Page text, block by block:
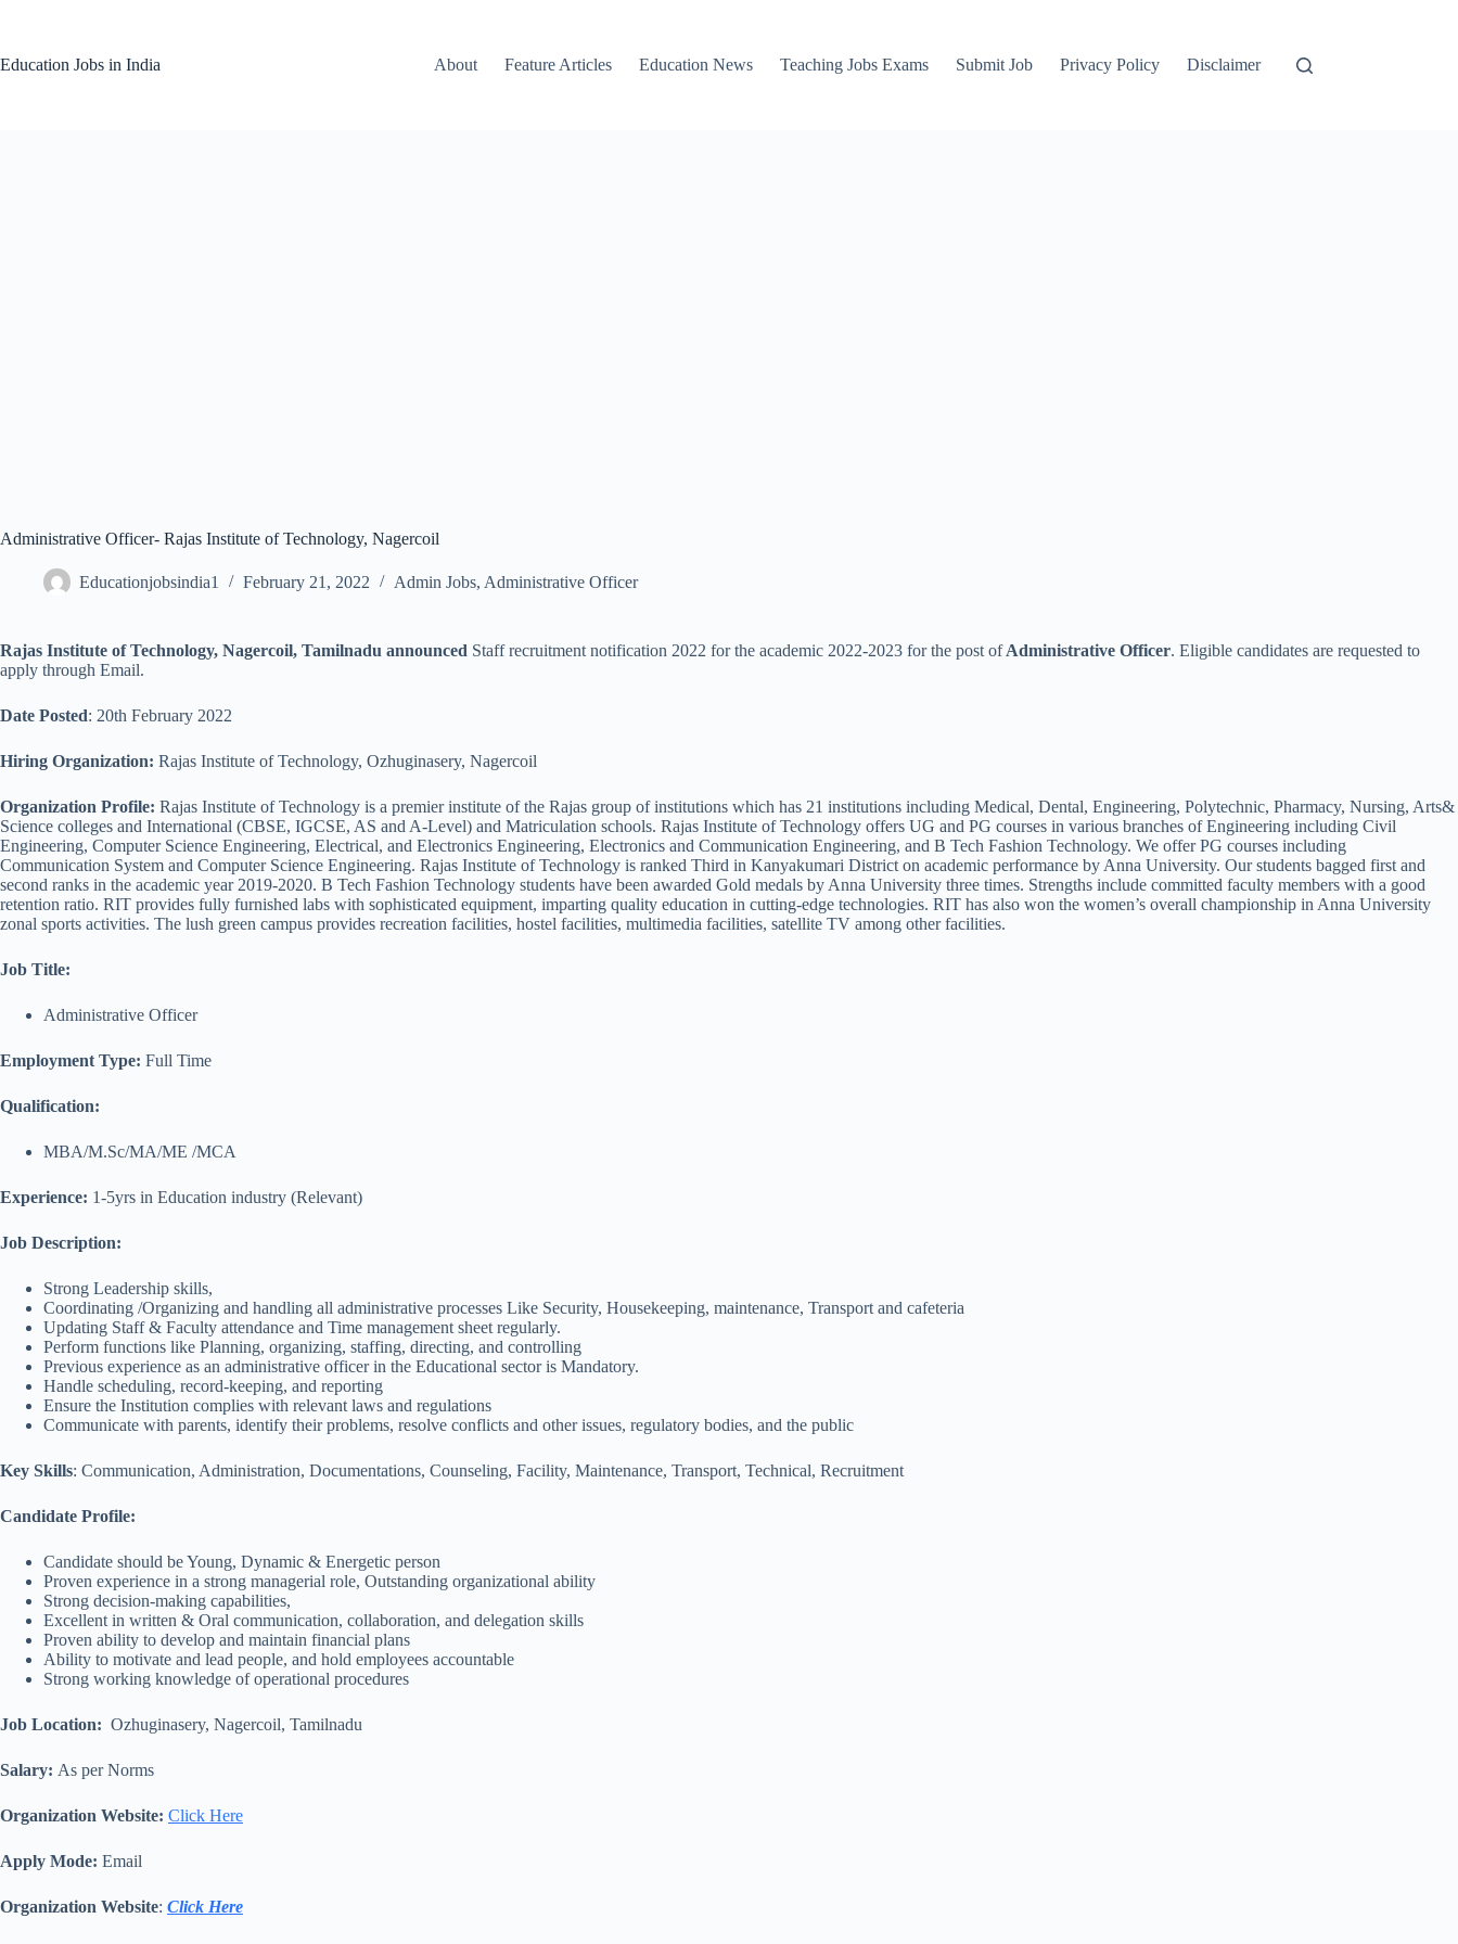
Education Jobs in India
About Feature Articles Education News Teaching Jobs Exams Submit Job Privacy Policy Disclaimer
Administrative Officer- Rajas Institute of Technology, Nagercoil
Educationjobsindia1 February 21, 2022 Admin Jobs, Administrative Officer
Rajas Institute of Technology, Nagercoil, Tamilnadu announced Staff recruitment notification 2022 for the academic 2022-2023 for the post ofAdministrative Officer. Eligible candidates are requested to
apply through Email.
Date Posted: 20th February 2022
Hiring Organization: Rajas Institute of Technology, Ozhuginasery, Nagercoil
Organization Profile: Rajas Institute of Technology is a premier institute of the Rajas group of institutions which has 21 institutions including Medical, Dental, Engineering, Polytechnic, Pharmacy, Nursing, Arts&
Science colleges and International (CBSE, IGCSE, AS and A-Level) and Matriculation schools. Rajas Institute of Technology offers UG and PG courses in various branches of Engineering including Civil
Engineering, Computer Science Engineering, Electrical, and Electronics Engineering, Electronics and Communication Engineering, and B Tech Fashion Technology. We offer PG courses including
Communication System and Computer Science Engineering. Rajas Institute of Technology is ranked Third in Kanyakumari District on academic performance by Anna University. Our students bagged first and
second ranks in the academic year 2019-2020. B Tech Fashion Technology students have been awarded Gold medals by Anna University three times. Strengths include committed faculty members with a good
retention ratio. RIT provides fully furnished labs with sophisticated equipment, imparting quality education in cutting-edge technologies. RIT has also won the women’s overall championship in Anna University
zonal sports activities. The lush green campus provides recreation facilities, hostel facilities, multimedia facilities, satellite TV among other facilities.
Job Title:
Administrative Officer
Employment Type: Full Time
Qualification:
MBA/M.Sc/MA/ME /MCA
Experience: 1-5yrs in Education industry (Relevant)
Job Description:
Strong Leadership skills,
Coordinating /Organizing and handling all administrative processes Like Security, Housekeeping, maintenance, Transport and cafeteria
Updating Staff & Faculty attendance and Time management sheet regularly.
Perform functions like Planning, organizing, staffing, directing, and controlling
Previous experience as an administrative officer in the Educational sector is Mandatory.
Handle scheduling, record-keeping, and reporting
Ensure the Institution complies with relevant laws and regulations
Communicate with parents, identify their problems, resolve conflicts and other issues, regulatory bodies, and the public
Key Skills: Communication, Administration, Documentations, Counseling, Facility, Maintenance, Transport, Technical, Recruitment
Candidate Profile:
Candidate should be Young, Dynamic & Energetic person
Proven experience in a strong managerial role, Outstanding organizational ability
Strong decision-making capabilities,
Excellent in written & Oral communication, collaboration, and delegation skills
Proven ability to develop and maintain financial plans
Ability to motivate and lead people, and hold employees accountable
Strong working knowledge of operational procedures
Job Location: Ozhuginasery, Nagercoil, Tamilnadu
Salary: As per Norms
Organization Website: Click Here
Apply Mode: Email
Organization Website: Click Here